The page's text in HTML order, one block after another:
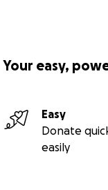
Your easy,
Easy
Donate
easily